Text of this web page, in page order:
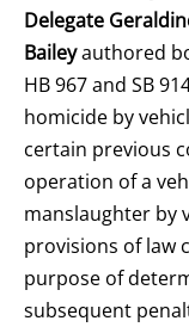
Delegate
Baileyauthored
HB 967 and SB
homicide by
certain previous
operation of a
manslaughter by
provisions of law
purpose of
subsequent